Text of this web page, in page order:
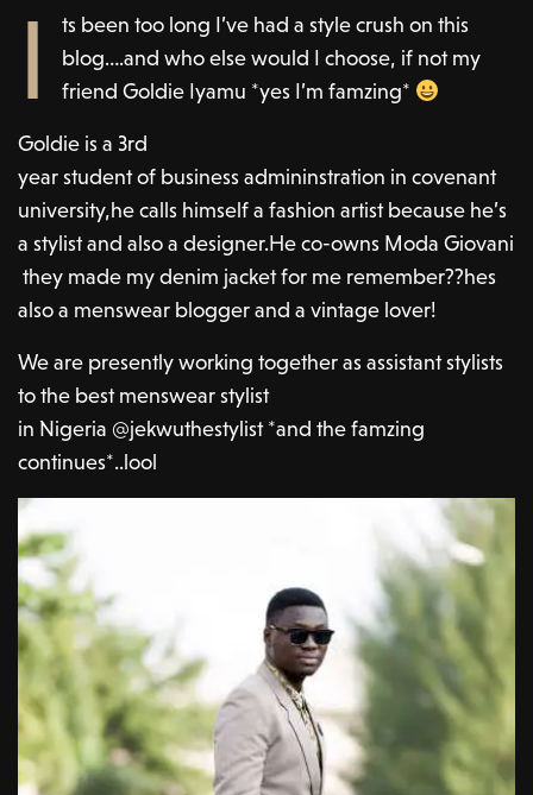
I
ts been too long I’ve had a style crush on this
blog….and who else would I choose, if not my
friend Goldie Iyamu *yes I’m famzing*
Goldie is a 3rd
year student of business admininstration in covenant
university,he calls himself a fashion artist because he’s
a stylist and also a designer.He co-owns Moda Giovani
they made my denim jacket for me remember??hes
also a menswear blogger and a vintage lover!
We are presently working together as assistant stylists
to the best menswear stylist
in Nigeria @jekwuthestylist *and the famzing
continues*..lool